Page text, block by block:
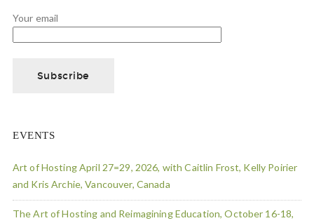
Your email
EVENTS
Art of Hosting April 27=29, 2026, with Caitlin Frost, Kelly Poirier
and Kris Archie, Vancouver, Canada
The Art of Hosting and Reimagining Education, October 16-18,